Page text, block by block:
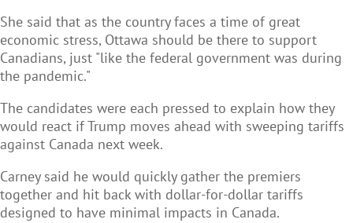
She said that as the country faces a time of great
economic stress, Ottawa should be there to support
Canadians, just "like the federal government was during
the pandemic."
The candidates were each pressed to explain how they
would react if Trump moves ahead with sweeping tariffs
against Canada next week.
Carney said he would quickly gather the premiers
together and hit back with dollar-for-dollar tariffs
designed to have minimal impacts in Canada.